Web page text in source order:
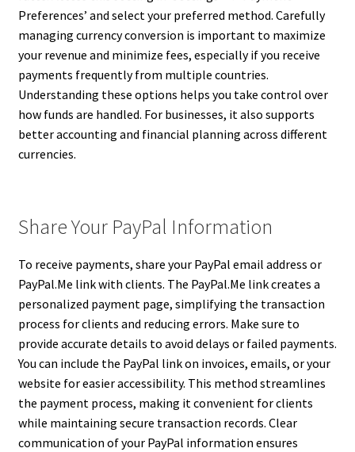
Preferences’ and select your preferred method. Carefully
managing currency conversion is important to maximize
your revenue and minimize fees, especially if you receive
payments frequently from multiple countries.
Understanding these options helps you take control over
how funds are handled. For businesses, it also supports
better accounting and financial planning across different
currencies.
Share Your PayPal Information
To receive payments, share your PayPal email address or
PayPal.Me link with clients. The PayPal.Me link creates a
personalized payment page, simplifying the transaction
process for clients and reducing errors. Make sure to
provide accurate details to avoid delays or failed payments.
You can include the PayPal link on invoices, emails, or your
website for easier accessibility. This method streamlines
the payment process, making it convenient for clients
while maintaining secure transaction records. Clear
communication of your PayPal information ensures